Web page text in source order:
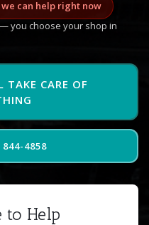
can help right now
— you choose your shop in
CARE OF
844-4858
to Help